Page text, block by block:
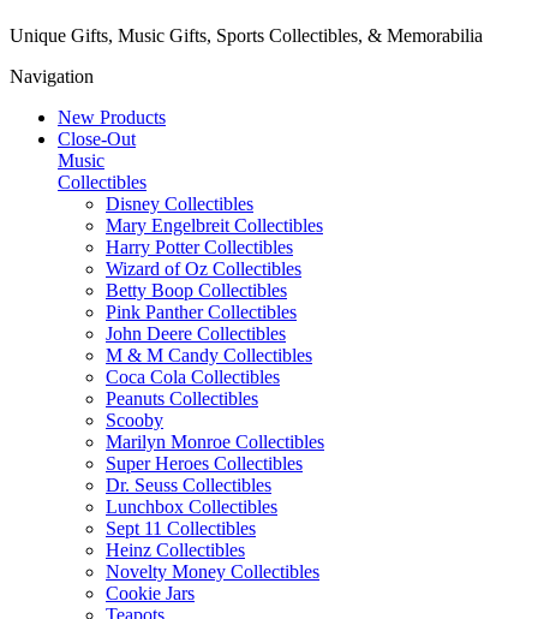
Unique Gifts, Music Gifts, Sports Collectibles, & Memorabilia
Navigation
New Products
Close-Out
Music
Collectibles
Disney Collectibles
Mary Engelbreit Collectibles
Harry Potter Collectibles
Wizard of Oz Collectibles
Betty Boop Collectibles
Pink Panther Collectibles
John Deere Collectibles
M & M Candy Collectibles
Coca Cola Collectibles
Peanuts Collectibles
Scooby
Marilyn Monroe Collectibles
Super Heroes Collectibles
Dr. Seuss Collectibles
Lunchbox Collectibles
Sept 11 Collectibles
Heinz Collectibles
Novelty Money Collectibles
Cookie Jars
Teapots